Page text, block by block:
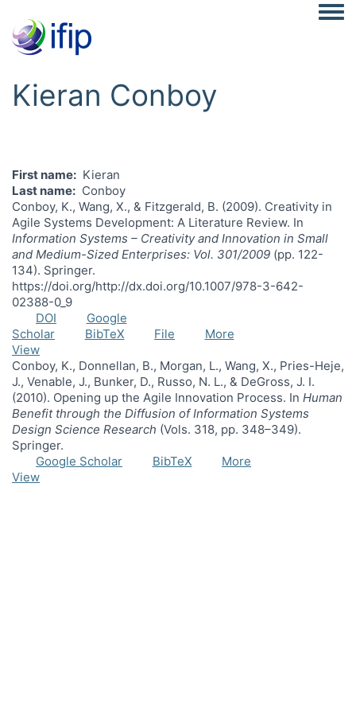
Kieran Conboy
First name
Kieran
Last name
Conboy
Conboy, K., Wang, X., & Fitzgerald, B. (2009). Creativity in
Agile Systems Development: A Literature Review. In
Information Systems – Creativity and Innovation in Small
and Medium-Sized Enterprises: Vol. 301/2009 (pp. 122-
134). Springer.
https://doi.org/http://dx.doi.org/10.1007/978-3-642-
02388-0_9
DOI
Google
Scholar
BibTeX File
More
View
Conboy, K., Donnellan, B., Morgan, L., Wang, X., Pries-Heje,
J., Venable, J., Bunker, D., Russo, N. L., & DeGross, J. I.
(2010). Opening up the Agile Innovation Process. In Human
Benefit through the Diffusion of Information Systems
Design Science Research (Vols. 318, pp. 348–349).
Springer.
Google Scholar
BibTeX
More
View